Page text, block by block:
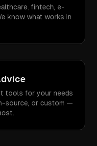
fintech, e-
know what works in
tools for your needs
source, or custom —